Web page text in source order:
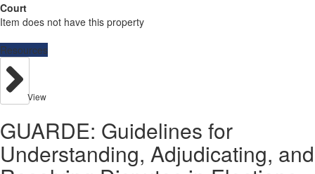
Court
Item does not have this property
Resources
View
GUARDE: Guidelines for
Understanding, Adjudicating, and